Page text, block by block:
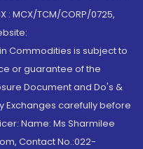
: MCX/TCM/CORP/0725,
Commodities is subject to
or guarantee of the
Document and Do's &
Exchanges carefully before
Name: Ms Sharmilee
Contact No.:022-